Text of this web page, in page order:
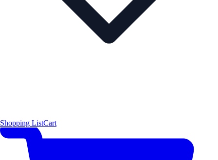
Shopping ListCart